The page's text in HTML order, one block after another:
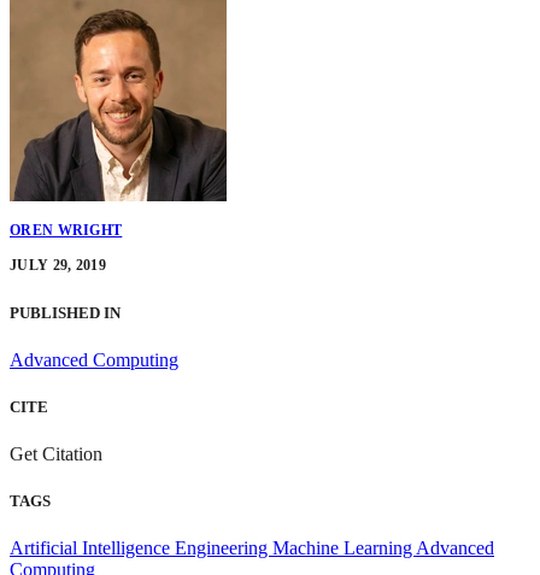
OREN WRIGHT
JULY 29, 2019
PUBLISHED IN
Advanced Computing
CITE
Get Citation
TAGS
Artificial Intelligence Engineering Machine LearningAdvanced
Computing